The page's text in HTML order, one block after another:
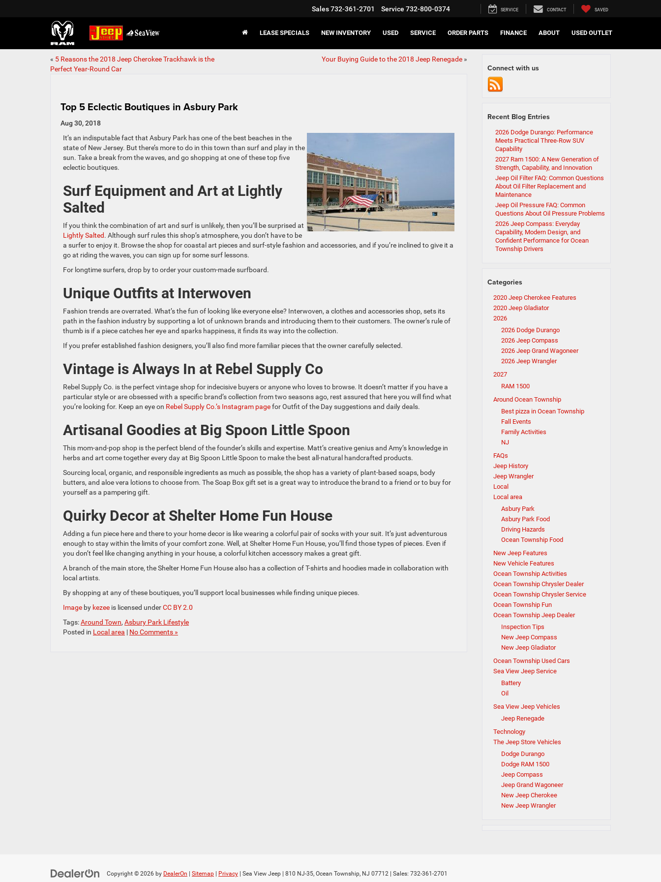
Sales732-361-2701 Service 732-800-0374 SERVICE CONTACT SAVED
LEASE SPECIALS NEW INVENTORY USED SERVICE ORDER PARTS FINANCE ABOUT USED OUTLET
« 5 Reasons the 2018 Jeep Cherokee Trackhawk is the
Perfect Year-Round Car
Your Buying Guide to the 2018 Jeep Renegade»
Top 5 Eclectic Boutiques in Asbury Park
Aug 30, 2018
It’s an indisputable fact that Asbury Park has one of the best beaches in the
state of New Jersey. But there’s more to do in this town than surf and play in the
sun. Take a break from the waves, and go shopping at one of these top five
eclectic boutiques.
Surf Equipment and Art at Lightly
Salted
If you think the combination of art and surf is unlikely, then you’ll be surprised at
Lightly Salted. Although surf rules this shop’s atmosphere, you don’t have to be
a surfer to enjoy it. Browse the shop for coastal art pieces and surf-style fashion and accessories, and if you’re inclined to give it a
go at riding the waves, you can sign up for some surf lessons.
For longtime surfers, drop by to order your custom-made surfboard.
Unique Outfits at Interwoven
Fashion trends are overrated. What’s the fun of looking like everyone else? Interwoven, a clothes and accessories shop, sets its
path in the fashion industry by supporting a lot of unknown brands and introducing them to their customers. The owner’s rule of
thumb is if a piece catches her eye and sparks happiness, it finds its way into the collection.
If you prefer established fashion designers, you’ll also find more familiar pieces that the owner carefully selected.
Vintage is Always In at Rebel Supply Co
Rebel Supply Co. is the perfect vintage shop for indecisive buyers or anyone who loves to browse. It doesn’t matter if you have a
particular style or are obsessed with a specific brand’s collection from two seasons ago, rest assured that here you will find what
you’re looking for. Keep an eye on Rebel Supply Co.’s Instagram pagefor Outfit of the Day suggestions and daily deals.
Artisanal Goodies at Big Spoon Little Spoon
This mom-and-pop shop is the perfect blend of the founder’s skills and expertise. Matt’s creative genius and Amy’s knowledge in
herbs and art come together every day at Big Spoon Little Spoon to make the best all-natural handcrafted products.
Sourcing local, organic, and responsible ingredients as much as possible, the shop has a variety of plant-based soaps, body
butters, and aloe vera lotions to choose from. The Soap Box gift set is a great way to introduce the brand to a friend or to buy for
yourself as a pampering gift.
Quirky Decor at Shelter Home Fun House
Adding a fun piece here and there to your home decor is like wearing a colorful pair of socks with your suit. It’s just adventurous
enough to stay within the limits of your comfort zone. Well, at Shelter Home Fun House, you’ll find those types of pieces. Even if
you don’t feel like changing anything in your house, a colorful kitchen accessory makes a great gift.
A branch of the main store, the Shelter Home Fun House also has a collection of T-shirts and hoodies made in collaboration with
local artists.
By shopping at any of these boutiques, you’ll support local businesses while finding unique pieces.
Image by kezee is licensed underCC BY 2.0
Tags:Around Town, Asbury Park Lifestyle
Posted in Local area | No Comments »
Connect with us
Recent Blog Entries
2026 Dodge Durango: Performance
Meets Practical Three-Row SUV
Capability
2027 Ram 1500: A New Generation of
Strength, Capability, and Innovation
Jeep Oil Filter FAQ: Common Questions
About Oil Filter Replacement and
Maintenance
Jeep Oil Pressure FAQ: Common
Questions About Oil Pressure Problems
2026 Jeep Compass: Everyday
Capability, Modern Design, and
Confident Performance for Ocean
Township Drivers
Categories
2020 Jeep Cherokee Features
2020 Jeep Gladiator
2026
2026 Dodge Durango
2026 Jeep Compass
2026 Jeep Grand Wagoneer
2026 Jeep Wrangler
2027
RAM 1500
Around Ocean Township
Best pizza in Ocean Township
Fall Events
Family Activities
NJ
FAQs
Jeep History
Jeep Wrangler
Local
Local area
Asbury Park
Asbury Park Food
Driving Hazards
Ocean Township Food
New Jeep Features
New Vehicle Features
Ocean Township Activities
Ocean Township Chrysler Dealer
Ocean Township Chrysler Service
Ocean Township Fun
Ocean Township Jeep Dealer
Inspection Tips
New Jeep Compass
New Jeep Gladiator
Ocean Township Used Cars
Sea View Jeep Service
Battery
Oil
Sea View Jeep Vehicles
Jeep Renegade
Technology
The Jeep Store Vehicles
Dodge Durango
Dodge RAM 1500
Jeep Compass
Jeep Grand Wagoneer
New Jeep Cherokee
New Jeep Wrangler
Copyright © 2026 by DealerOn Sitemap Privacy | Sea View Jeep 810 NJ-35, Ocean Township, NJ 07712 | Sales: 732-361-2701